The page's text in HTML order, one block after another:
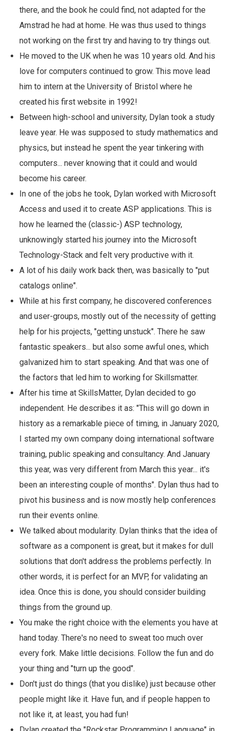
there, and the book he could find, not adapted for the
Amstrad he had at home. He was thus used to things
not working on the first try and having to try things out.
He moved to the UK when he was 10 years old. And his
love for computers continued to grow. This move lead
him to intern at the University of Bristol where he
created his first website in 1992!
Between high-school and university, Dylan took a study
leave year. He was supposed to study mathematics and
physics, but instead he spent the year tinkering with
computers... never knowing that it could and would
become his career.
In one of the jobs he took, Dylan worked with Microsoft
Access and used it to create ASP applications. This is
how he learned the (classic-) ASP technology,
unknowingly started his journey into the Microsoft
Technology-Stack and felt very productive with it.
A lot of his daily work back then, was basically to "put
catalogs online".
While at his first company, he discovered conferences
and user-groups, mostly out of the necessity of getting
help for his projects, "getting unstuck". There he saw
fantastic speakers... but also some awful ones, which
galvanized him to start speaking. And that was one of
the factors that led him to working for Skillsmatter.
After his time at SkillsMatter, Dylan decided to go
independent. He describes it as: "This will go down in
history as a remarkable piece of timing, in January 2020,
I started my own company doing international software
training, public speaking and consultancy. And January
this year, was very different from March this year... it's
been an interesting couple of months". Dylan thus had to
pivot his business and is now mostly help conferences
run their events online.
We talked about modularity. Dylan thinks that the idea of
software as a component is great, but it makes for dull
solutions that don't address the problems perfectly. In
other words, it is perfect for an MVP, for validating an
idea. Once this is done, you should consider building
things from the ground up.
You make the right choice with the elements you have at
hand today. There's no need to sweat too much over
every fork. Make little decisions. Follow the fun and do
your thing and "turn up the good".
Don't just do things (that you dislike) just because other
people might like it. Have fun, and if people happen to
not like it, at least, you had fun!